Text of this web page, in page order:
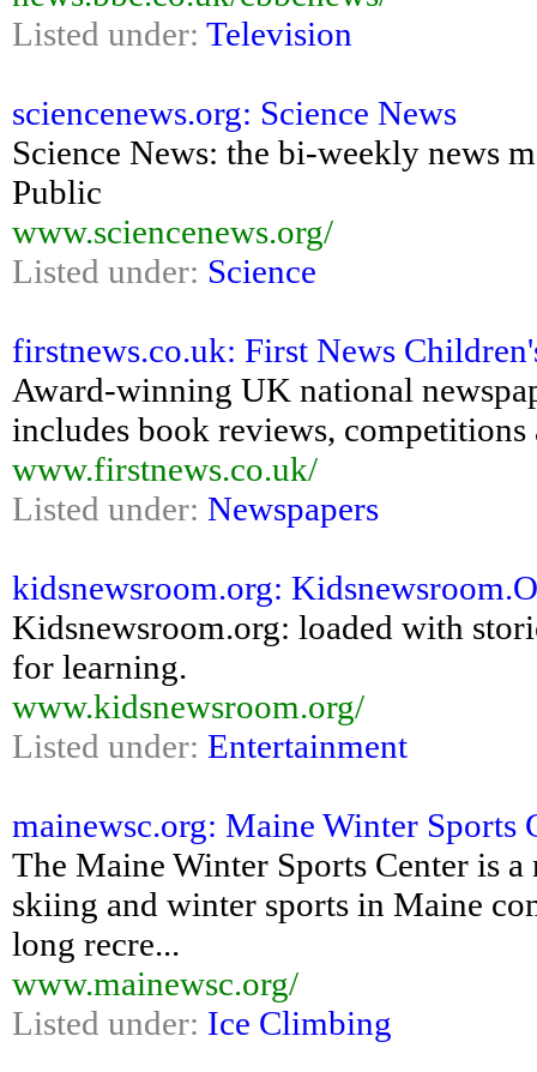
Listed under: Television
sciencenews.org: Science News
Science News: the bi-weekly news
Public
www.sciencenews.org/
Listed under: Science
firstnews.co.uk: First News
Award-winning UK national
includes book reviews,
www.firstnews.co.uk/
Listed under: Newspapers
kidsnewsroom.org:
Kidsnewsroom.org: loaded with
for learning.
www.kidsnewsroom.org/
Listed under: Entertainment
mainewsc.org: Maine Winter Sports
The Maine Winter Sports Center is
skiing and winter sports in Maine
long recre...
www.mainewsc.org/
Listed under: Ice Climbing